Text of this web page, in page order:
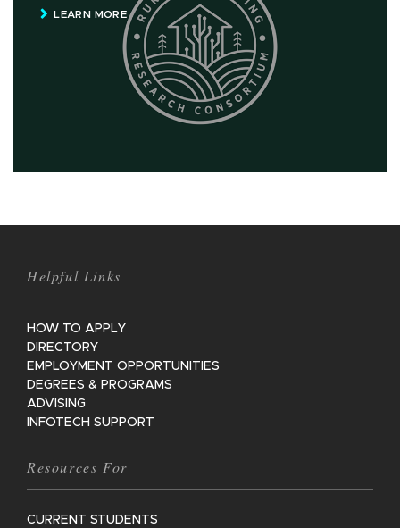
LEARN MORE
Helpful Links
HOW TO APPLY
DIRECTORY
EMPLOYMENT OPPORTUNITIES
DEGREES & PROGRAMS
ADVISING
INFOTECH SUPPORT
Resources For
CURRENT STUDENTS